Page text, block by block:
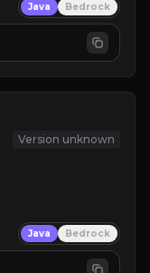
Java Bedrock
Version unknown
Java Bedrock